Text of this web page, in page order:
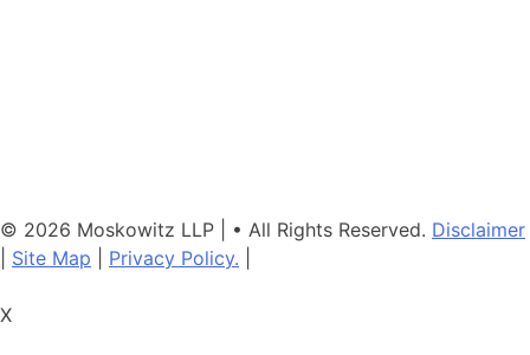
© 2026 Moskowitz LLP | • All Rights Reserved. Disclaimer
Site Map Privacy Policy.
X